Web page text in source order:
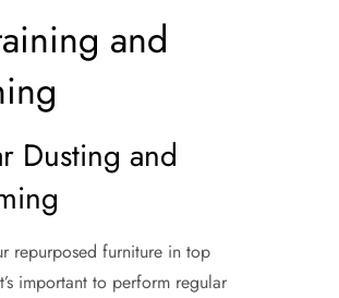
and
Dusting and
repurposed furniture in top
important to perform regular